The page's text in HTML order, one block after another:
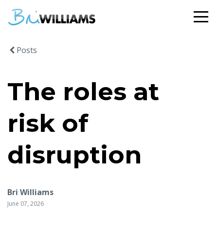
Posts
The roles at
risk of
disruption
Bri Williams
June 07, 2026